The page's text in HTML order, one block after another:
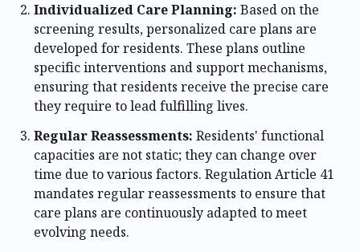
Individualized Care Planning: Based on the
screening results, personalized care plans are
developed for residents. These plans outline
specific interventions and support mechanisms,
ensuring that residents receive the precise care
they require to lead fulfilling lives.
Regular Reassessments: Residents' functional
capacities are not static; they can change over
time due to various factors. Regulation Article 41
mandates regular reassessments to ensure that
care plans are continuously adapted to meet
evolving needs.